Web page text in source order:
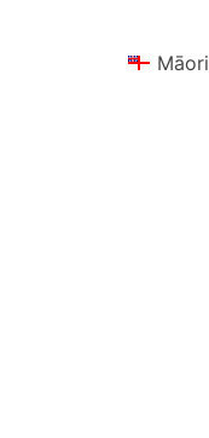
Māori